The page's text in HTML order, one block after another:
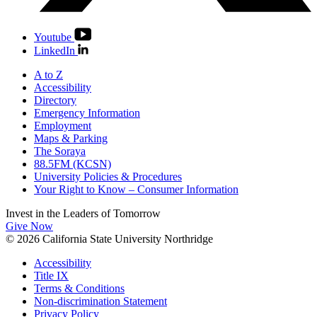
Youtube
LinkedIn
A to Z
Accessibility
Directory
Emergency Information
Employment
Maps & Parking
The Soraya
88.5FM (KCSN)
University Policies & Procedures
Your Right to Know – Consumer Information
Invest in the Leaders of Tomorrow
Give Now
© 2026 California State University Northridge
Accessibility
Title IX
Terms & Conditions
Non-discrimination Statement
Privacy Policy